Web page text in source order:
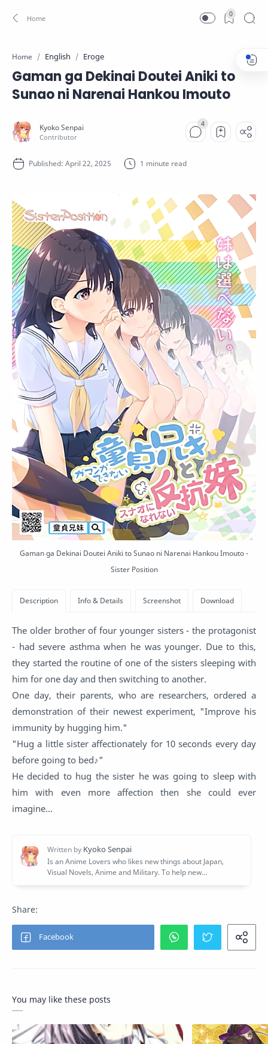
0
Home English Eroge
Gaman ga Dekinai Doutei Aniki to
Sunao ni Narenai Hankou Imouto
1 minute read
Gaman ga Dekinai Doutei Aniki to Sunao ni Narenai Hankou Imouto -
Sister Position
The older brother of four younger sisters - the protagonist
- had severe asthma when he was younger. Due to this,
they started the routine of one of the sisters sleeping with
him for one day and then switching to another.
One day, their parents, who are researchers, ordered a
demonstration of their newest experiment, "Improve his
immunity by hugging him."
"Hug a little sister affectionately for 10 seconds every day
before going to bed♪"
He decided to hug the sister he was going to sleep with
him with even more affection then she could ever
imagine...
You may like these posts